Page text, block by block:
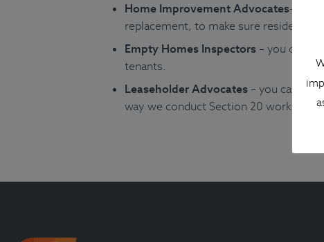
Home Improvement Advocates– you
replacement, to make sure residents
Empty Homes Inspectors – you can
tenants.
Leaseholder Advocates – you can
way we conduct Section 20 works